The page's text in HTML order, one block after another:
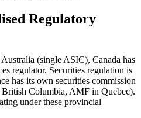
Regulatory
(single ASIC), Canada has
regulator. Securities regulation is
has its own securities commission
Columbia, AMF in Quebec).
under these provincial